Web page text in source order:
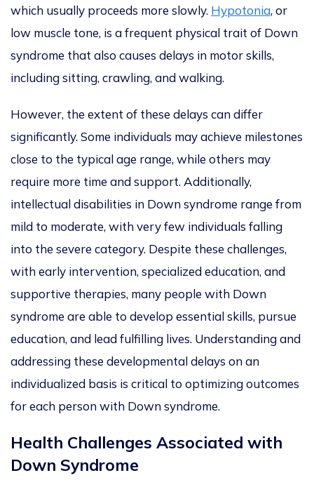
which usually proceeds more slowly. Hypotonia, or
low muscle tone, is a frequent physical trait of Down
syndrome that also causes delays in motor skills,
including sitting, crawling, and walking.
However, the extent of these delays can differ
significantly. Some individuals may achieve milestones
close to the typical age range, while others may
require more time and support. Additionally,
intellectual disabilities in Down syndrome range from
mild to moderate, with very few individuals falling
into the severe category. Despite these challenges,
with early intervention, specialized education, and
supportive therapies, many people with Down
syndrome are able to develop essential skills, pursue
education, and lead fulfilling lives. Understanding and
addressing these developmental delays on an
individualized basis is critical to optimizing outcomes
for each person with Down syndrome.
Health Challenges Associated with
Down Syndrome